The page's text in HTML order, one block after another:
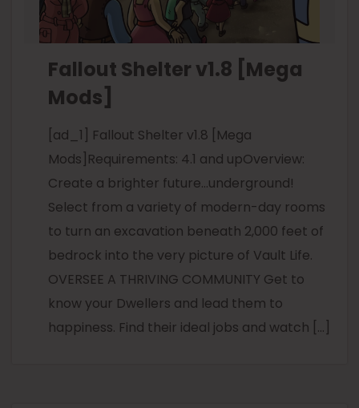
Fallout Shelter v1.8 [Mega
Mods]
[ad_1] Fallout Shelter v1.8 [Mega
Mods]Requirements: 4.1 and upOverview:
Create a brighter future…underground!
Select from a variety of modern-day rooms
to turn an excavation beneath 2,000 feet of
bedrock into the very picture of Vault Life.
OVERSEE A THRIVING COMMUNITY Get to
know your Dwellers and lead them to
happiness. Find their ideal jobs and watch […]